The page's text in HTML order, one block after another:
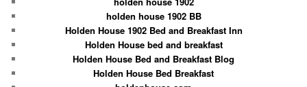
holden house 1902 BB
Holden House 1902 Bed and Breakfast Inn
Holden House bed and breakfast
Holden House Bed and Breakfast Blog
Holden House Bed Breakfast